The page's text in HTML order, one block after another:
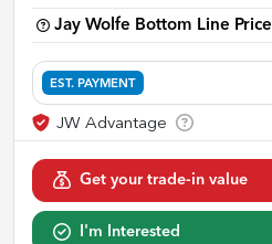
Jay Wolfe Bottom Line Price
EST. PAYMENT
Get your trade-in value
I'm Interested